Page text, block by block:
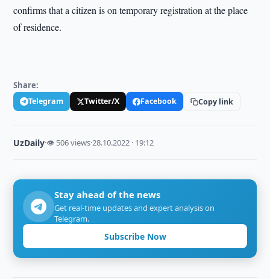
confirms that a citizen is on temporary registration at the place
of residence.
Share:
Telegram Twitter/X Facebook Copy link
UzDaily·👁 506 views·28.10.2022 · 19:12
Stay ahead of the news
Get real-time updates and expert analysis on
Telegram.
Subscribe Now